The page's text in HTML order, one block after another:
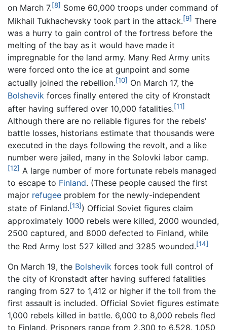
on March 7.[8] Some 60,000 troops under command of
Mikhail Tukhachevsky took part in the attack.[9] There
was a hurry to gain control of the fortress before the
melting of the bay as it would have made it
impregnable for the land army. Many Red Army units
were forced onto the ice at gunpoint and some
actually joined the rebellion.[10] On March 17, the
Bolshevik forces finally entered the city of Kronstadt
after having suffered over 10,000 fatalities.[11]
Although there are no reliable figures for the rebels'
battle losses, historians estimate that thousands were
executed in the days following the revolt, and a like
number were jailed, many in the Solovki labor camp.
[12] A large number of more fortunate rebels managed
to escape to Finland. (These people caused the first
major refugee problem for the newly-independent
state of Finland.[13] ) Official Soviet figures claim
approximately 1000 rebels were killed, 2000 wounded,
2500 captured, and 8000 defected to Finland, while
the Red Army lost 527 killed and 3285 wounded.[14]
On March 19, the Bolshevik forces took full control of
the city of Kronstadt after having suffered fatalities
ranging from 527 to 1,412 or higher if the toll from the
first assault is included. Official Soviet figures estimate
1,000 rebels killed in battle. 6,000 to 8,000 rebels fled
to Finland. Prisoners range from 2,300 to 6,528. 1,050